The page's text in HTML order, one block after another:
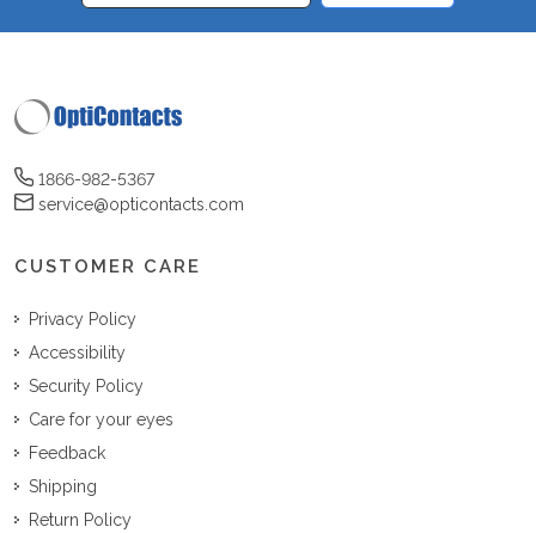
1866-982-5367
service@opticontacts.com
CUSTOMER CARE
Privacy Policy
Accessibility
Security Policy
Care for your eyes
Feedback
Shipping
Return Policy